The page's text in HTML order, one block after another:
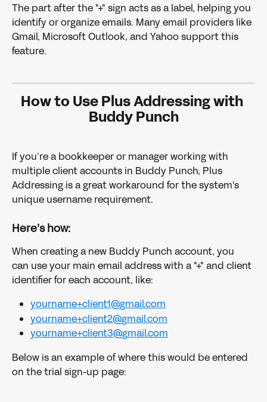
The part after the "+" sign acts as a label, helping you
identify or organize emails. Many email providers like
Gmail, Microsoft Outlook, and Yahoo support this
feature.
How to Use Plus Addressing with
Buddy Punch
If you’re a bookkeeper or manager working with
multiple client accounts in Buddy Punch, Plus
Addressing is a great workaround for the system's
unique username requirement.
Here’s how:
When creating a new Buddy Punch account, you
can use your main email address with a "+" and client
identifier for each account, like:
yourname+client1@gmail.com
yourname+client2@gmail.com
yourname+client3@gmail.com
Below is an example of where this would be entered
on the trial sign-up page: